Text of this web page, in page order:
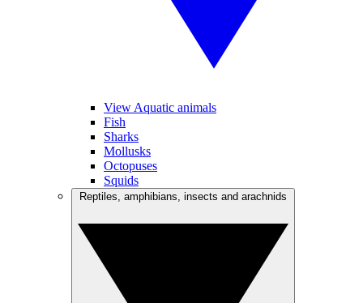
View Aquatic animals
Fish
Sharks
Mollusks
Octopuses
Squids